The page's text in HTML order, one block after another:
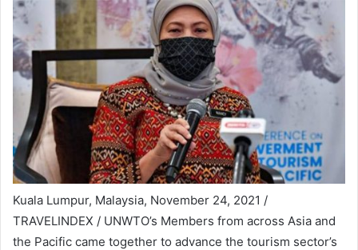
Kuala Lumpur, Malaysia, November 24, 2021 /
TRAVELINDEX / UNWTO’s Members from across Asia and
the Pacific came together to advance the tourism sector’s